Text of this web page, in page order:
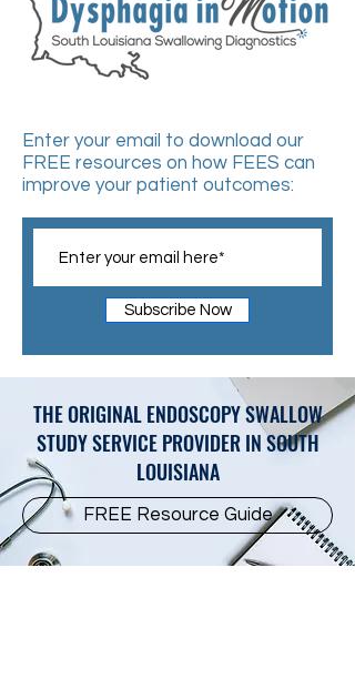
Enter your email to download our
FREE resources on how FEES can
improve your patient outcomes:
Subscribe Now
THE ORIGINAL ENDOSCOPY SWALLOW
STUDY SERVICE PROVIDER IN SOUTH
LOUISIANA
FREE Resource Guide